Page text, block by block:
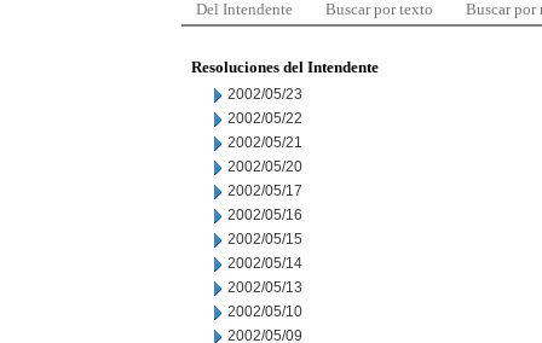
Del Intendente Buscar por texto Buscar por
Resoluciones del Intendente
2002/05/23
2002/05/22
2002/05/21
2002/05/20
2002/05/17
2002/05/16
2002/05/15
2002/05/14
2002/05/13
2002/05/10
2002/05/09